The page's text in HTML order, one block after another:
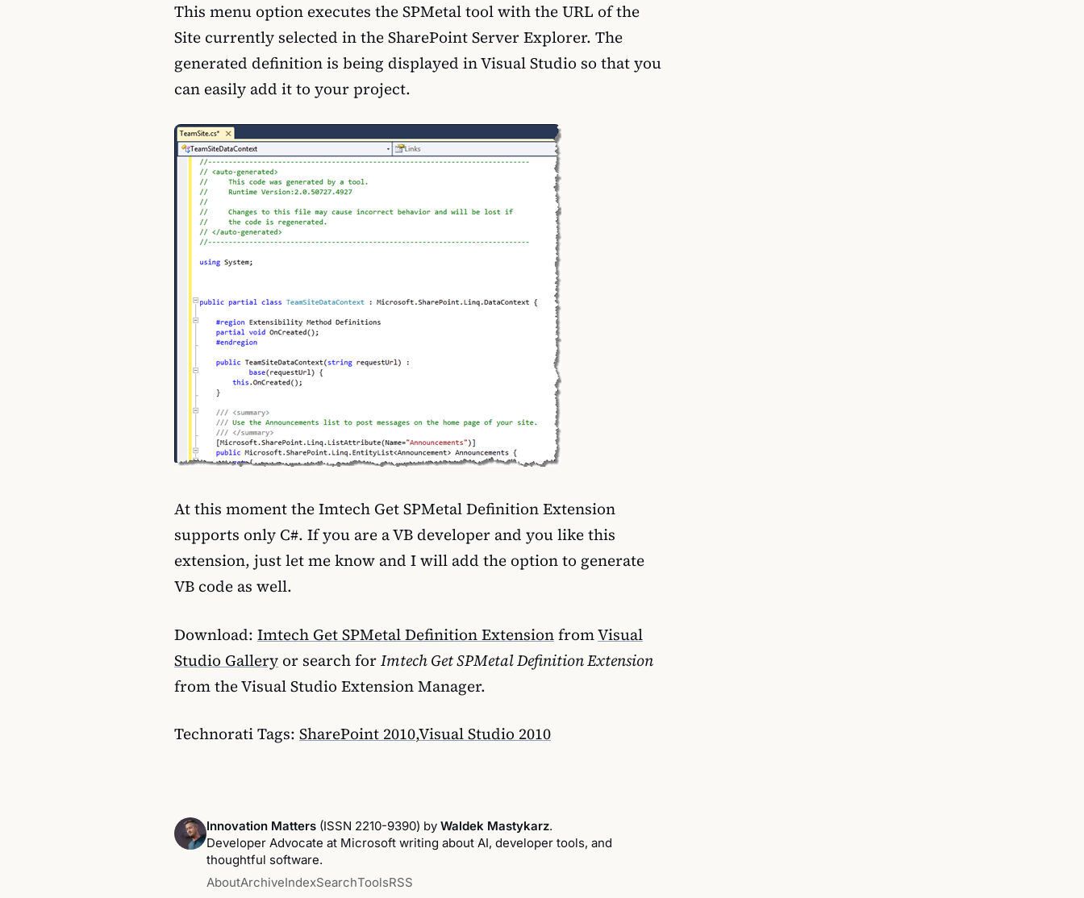
This menu option executes the SPMetal tool with the URL of the
Site currently selected in the SharePoint Server Explorer. The
generated definition is being displayed in Visual Studio so that you
can easily add it to your project.
At this moment the Imtech Get SPMetal Definition Extension
supports only C#. If you are a VB developer and you like this
extension, just let me know and I will add the option to generate
VB code as well.
Download: Imtech Get SPMetal Definition ExtensionfromVisual
Studio Gallery or search forImtech Get SPMetal Definition Extension
from the Visual Studio Extension Manager.
Technorati Tags: SharePoint 2010,Visual Studio 2010
Innovation Matters (ISSN 2210-9390) by Waldek Mastykarz.
Developer Advocate at Microsoft writing about AI, developer tools, and
thoughtful software.
AboutArchiveIndexSearchToolsRSS